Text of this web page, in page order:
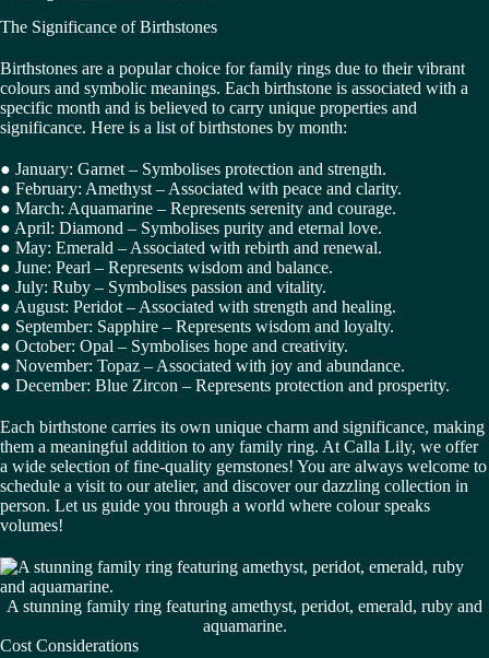
The Significance of Birthstones
Birthstones are a popular choice for family rings due to their vibrant
colours and symbolic meanings. Each birthstone is associated with a
specific month and is believed to carry unique properties and
significance. Here is a list of birthstones by month:
● January: Garnet – Symbolises protection and strength.
● February: Amethyst – Associated with peace and clarity.
● March: Aquamarine – Represents serenity and courage.
● April: Diamond – Symbolises purity and eternal love.
● May: Emerald – Associated with rebirth and renewal.
● June: Pearl – Represents wisdom and balance.
● July: Ruby – Symbolises passion and vitality.
● August: Peridot – Associated with strength and healing.
● September: Sapphire – Represents wisdom and loyalty.
● October: Opal – Symbolises hope and creativity.
● November: Topaz – Associated with joy and abundance.
● December: Blue Zircon – Represents protection and prosperity.
Each birthstone carries its own unique charm and significance, making
them a meaningful addition to any family ring. At Calla Lily, we offer
a wide selection of fine-quality gemstones! You are always welcome to
schedule a visit to our atelier, and discover our dazzling collection in
person. Let us guide you through a world where colour speaks
volumes!
A stunning family ring featuring amethyst, peridot, emerald, ruby and
aquamarine.
Cost Considerations